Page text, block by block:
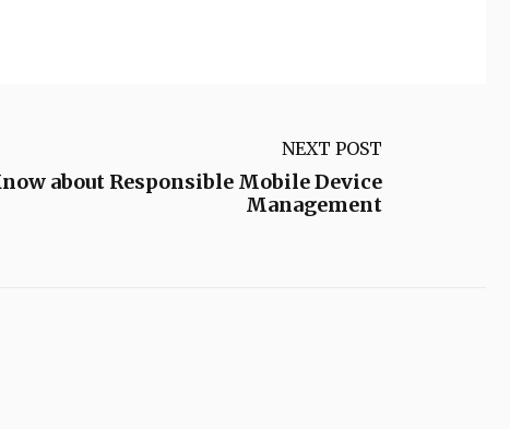
NEXT POST
about Responsible Mobile Device
Management